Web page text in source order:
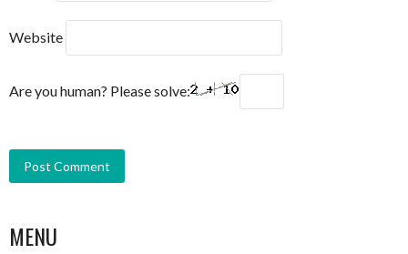
Website
Are you human? Please solve:
MENU